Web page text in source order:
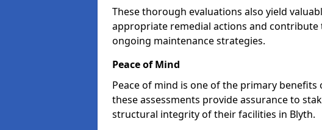
These thorough evaluations also yield
appropriate remedial actions and
ongoing maintenance strategies.
Peace of Mind
Peace of mind is one of the primary
these assessments provide assurance to
structural integrity of their facilities in Blyth.